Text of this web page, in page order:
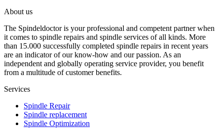
About us
The Spindeldoctor is your professional and competent partner when
it comes to spindle repairs and spindle services of all kinds. More
than 15.000 successfully completed spindle repairs in recent years
are an indicator of our know-how and our passion. As an
independent and globally operating service provider, you benefit
from a multitude of customer benefits.
Services
Spindle Repair
Spindle replacement
Spindle Optimization